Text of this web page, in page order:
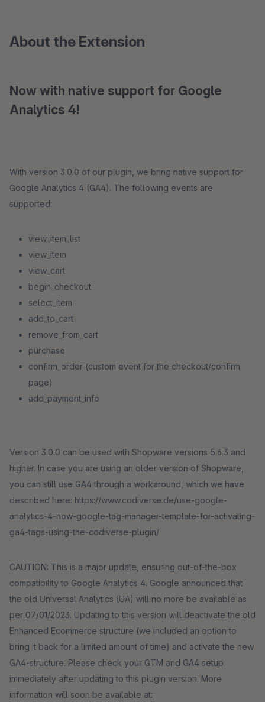
About the Extension
Now with native support for Google
Analytics 4!
With version 3.0.0 of our plugin, we bring native support for
Google Analytics 4 (GA4). The following events are
supported:
view_item_list
view_item
view_cart
begin_checkout
select_item
add_to_cart
remove_from_cart
purchase
confirm_order (custom event for the checkout/confirm
page)
add_payment_info
Version 3.0.0 can be used with Shopware versions 5.6.3 and
higher. In case you are using an older version of Shopware,
you can still use GA4 through a workaround, which we have
described here: https://www.codiverse.de/use-google-
analytics-4-now-google-tag-manager-template-for-activating-
ga4-tags-using-the-codiverse-plugin/
CAUTION: This is a major update, ensuring out-of-the-box
compatibility to Google Analytics 4. Google announced that
the old Universal Analytics (UA) will no more be available as
per 07/01/2023. Updating to this version will deactivate the old
Enhanced Ecommerce structure (we included an option to
bring it back for a limited amount of time) and activate the new
GA4-structure. Please check your GTM and GA4 setup
immediately after updating to this plugin version. More
information will soon be available at: